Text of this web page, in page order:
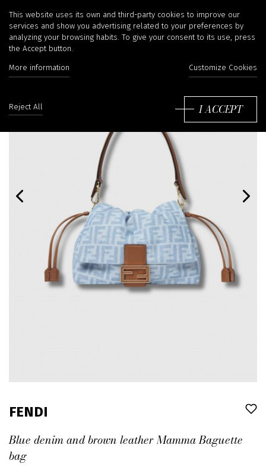
FENDI
Blue denim and brown leather Mamma Baguette
bag
This website uses its own and third-party cookies to improve our
services and show you advertising related to your preferences by
analyzing your browsing habits. To give your consent to its use, press
the Accept button.
More information Customize Cookies
Reject All I ACCEPT